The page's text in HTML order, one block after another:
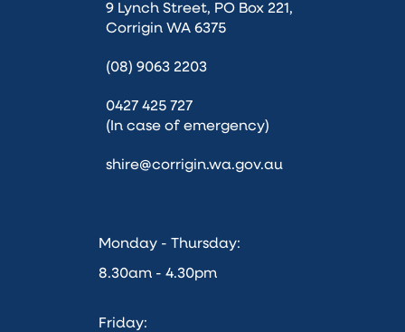
9 Lynch Street, PO Box 221,
Corrigin WA 6375
(08) 9063 2203
0427 425 727
(In case of emergency)
shire@corrigin.wa.gov.au
Monday - Thursday:
8.30am - 4.30pm
Friday: